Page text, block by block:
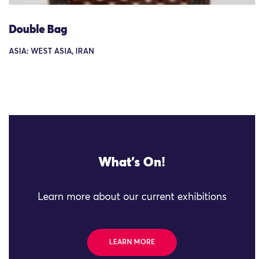
Double Bag
ASIA: WEST ASIA, IRAN
What's On!
Learn more about our current exhibitions
LEARN MORE